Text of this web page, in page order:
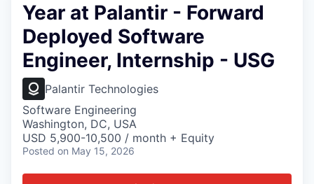
Year at Palantir - Forward
Deployed Software
Engineer, Internship - USG
Palantir Technologies
Software Engineering
Washington, DC, USA
USD 5,900-10,500 / month + Equity
Posted on May 15, 2026